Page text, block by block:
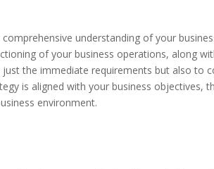
understanding of your
of your business operations, along
the immediate requirements but also to
is aligned with your business objectives,
environment.